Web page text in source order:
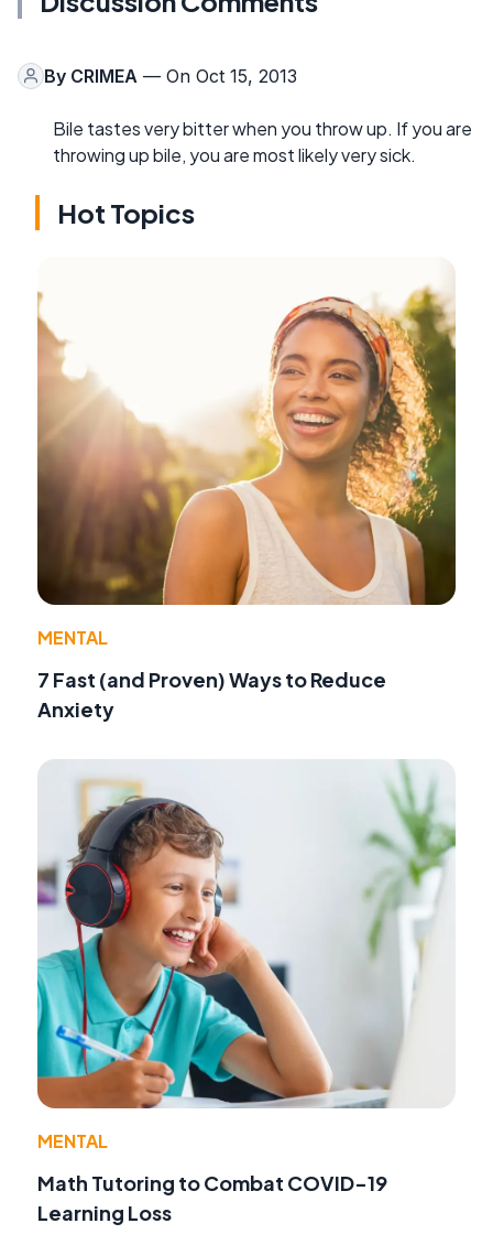
By CRIMEA — On Oct 15, 2013
Bile tastes very bitter when you throw up. If you are
throwing up bile, you are most likely very sick.
Hot Topics
MENTAL
7 Fast (and Proven) Ways to Reduce
Anxiety
MENTAL
Math Tutoring to Combat COVID-19
Learning Loss